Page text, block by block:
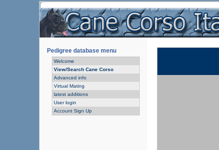
Pedigree database menu
Welcome
View/Search Cane Corso
Advanced info
Virtual Mating
latest additions
User login
Account Sign Up